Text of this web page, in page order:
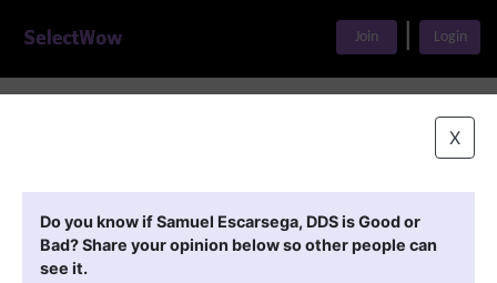
Join Login
X
Do you know if Samuel Escarsega, DDS is Good or
Bad? Share your opinion below so other people can
see it.